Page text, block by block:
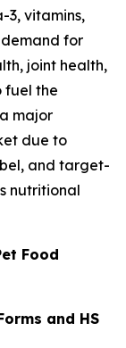
3, vitamins,
demand for
joint health,
fuel the
major
due to
and target-
nutritional
Food
and HS